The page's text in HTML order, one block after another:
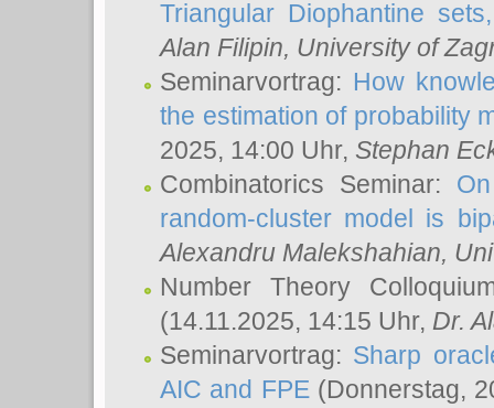
Triangular Diophantine
Alan Filipin, University of
Seminarvortrag: How
the estimation of probability
2025, 14:00 Uhr, Stephan
Combinatorics Seminar:
random-cluster model is
Alexandru Malekshahian,
Number Theory
(14.11.2025, 14:15 Uhr, Dr.
Seminarvortrag: Sharp
AIC and FPE(Donnerstag,